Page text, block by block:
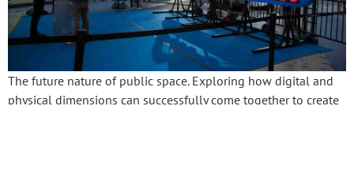
The future nature of public space. Exploring how digital and
physical dimensions can successfully come together to create